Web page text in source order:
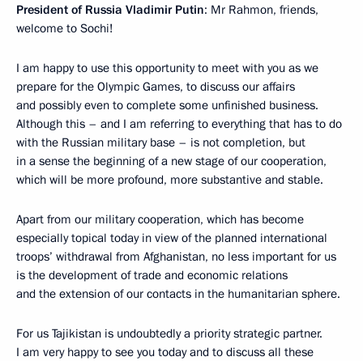
President of Russia Vladimir Putin: Mr Rahmon, friends,
welcome to Sochi!
I am happy to use this opportunity to meet with you as we
prepare for the Olympic Games, to discuss our affairs
and possibly even to complete some unfinished business.
Although this – and I am referring to everything that has to do
with the Russian military base – is not completion, but
in a sense the beginning of a new stage of our cooperation,
which will be more profound, more substantive and stable.
Apart from our military cooperation, which has become
especially topical today in view of the planned international
troops’ withdrawal from Afghanistan, no less important for us
is the development of trade and economic relations
and the extension of our contacts in the humanitarian sphere.
For us Tajikistan is undoubtedly a priority strategic partner.
I am very happy to see you today and to discuss all these